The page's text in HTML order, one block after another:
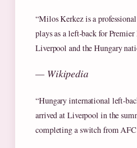
“Milos Kerkez is a
plays as a left-back for
Liverpool and the Hungary
— Wikipedia
“Hungary international left-
arrived at Liverpool in the
completing a switch from